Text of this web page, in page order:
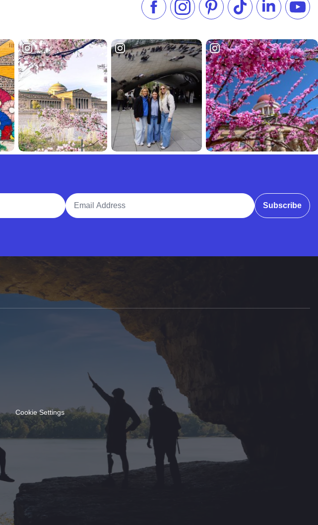
Like us on Facebook
Follow us on Instagram
Check our Pinterest
Follow us on TikTok
Follow us on
Email Address
Subscribe
Cookie Settings